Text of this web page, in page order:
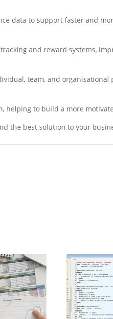
data to support faster and
and reward systems,
team, and
helping to build a more
the best solution to your